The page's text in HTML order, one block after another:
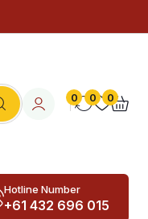
0 0 0
Hotline Number
+61 432 696 015